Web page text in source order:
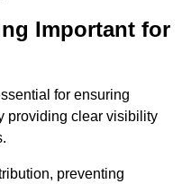
Important for
for ensuring
providing clear visibility
preventing